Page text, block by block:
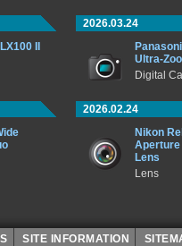
II
2026.03.24
Ultra-
Digital
2026.02.24
Nikon
Aperture
Lens
Lens
SITE INFORMATION